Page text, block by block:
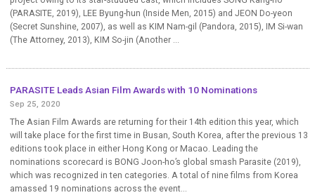
(PARASITE, 2019), LEE Byung-hun (Inside Men, 2015) and JEON Do-yeon
(Secret Sunshine, 2007), as well as KIM Nam-gil (Pandora, 2015), IM Si-wan
(The Attorney, 2013), KIM So-jin (Another ...
PARASITE Leads Asian Film Awards with 10 Nominations
Sep 25, 2020
The Asian Film Awards are returning for their 14th edition this year, which
will take place for the first time in Busan, South Korea, after the previous 13
editions took place in either Hong Kong or Macao. Leading the
nominations scorecard is BONG Joon-ho’s global smash Parasite (2019),
which was recognized in ten categories. A total of nine films from Korea
amassed 19 nominations across the event...